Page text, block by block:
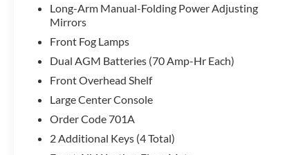
Long-Arm Manual-Folding Power Adjusting
Mirrors
Front Fog Lamps
Dual AGM Batteries (70 Amp-Hr Each)
Front Overhead Shelf
Large Center Console
Order Code 701A
2 Additional Keys (4 Total)